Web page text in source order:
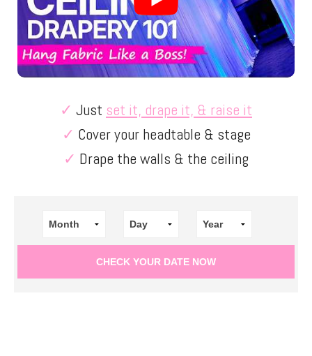
✓ Just set it, drape it, & raise it
✓ Cover your headtable & stage
✓ Drape the walls & the ceiling